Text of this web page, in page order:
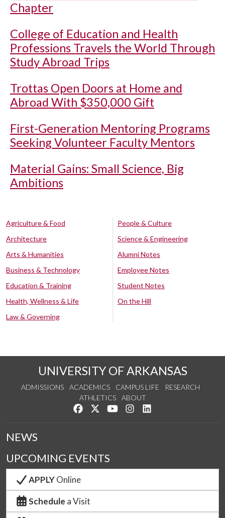
Chapter
College of Education and Health
Professions Travels the World Through
Study Abroad Trips
Trottas Open Doors at Home and
Abroad With $350,000 Gift
First-Generation Mentoring Programs
Seeking Volunteer Faculty Mentors
Material Gains: Small Science, Big
Ambitions
Agriculture & Food
Architecture
Arts & Humanities
Business & Technology
Education & Training
Health, Wellness & Life
Law & Governing
People & Culture
Science & Engineering
Alumni Notes
Employee Notes
Student Notes
On the Hill
UNIVERSITY OF ARKANSAS
ADMISSIONS ACADEMICS CAMPUS LIFE
RESEARCH
ATHLETICS
ABOUT
Like us on Facebook
Follow us on Twitter
Watch us on YouTube
See us on Instagram
NEWS
UPCOMING EVENTS
APPLYOnline
Schedule a Visit